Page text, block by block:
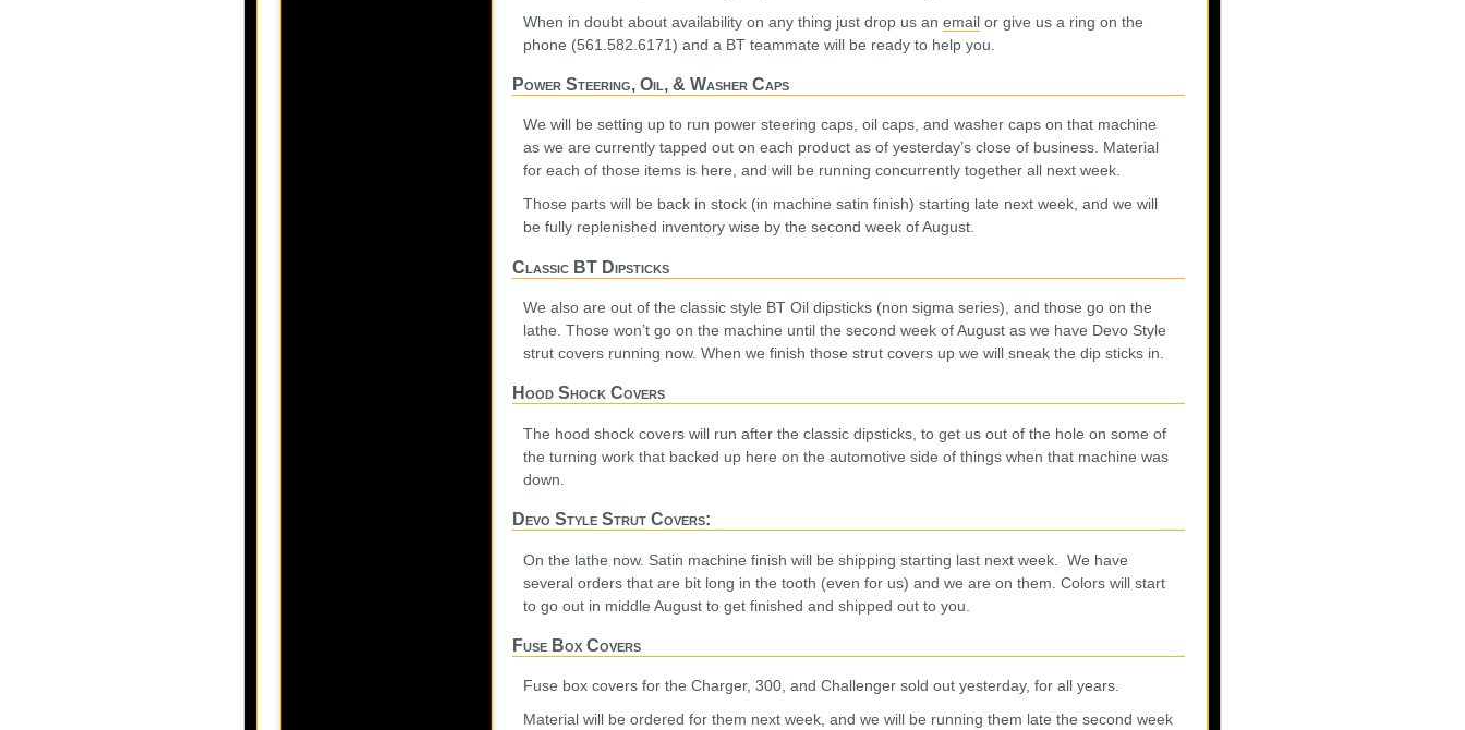
When in doubt about availability on any thing just drop us an email or give us a ring on the
phone (561.582.6171) and a BT teammate will be ready to help you.
Power Steering, Oil, & Washer Caps
We will be setting up to run power steering caps, oil caps, and washer caps on that machine
as we are currently tapped out on each product as of yesterday’s close of business. Material
for each of those items is here, and will be running concurrently together all next week.
Those parts will be back in stock (in machine satin finish) starting late next week, and we will
be fully replenished inventory wise by the second week of August.
Classic BT Dipsticks
We also are out of the classic style BT Oil dipsticks (non sigma series), and those go on the
lathe. Those won’t go on the machine until the second week of August as we have Devo Style
strut covers running now. When we finish those strut covers up we will sneak the dip sticks in.
Hood Shock Covers
The hood shock covers will run after the classic dipsticks, to get us out of the hole on some of
the turning work that backed up here on the automotive side of things when that machine was
down.
Devo Style Strut Covers:
On the lathe now. Satin machine finish will be shipping starting last next week. We have
several orders that are bit long in the tooth (even for us) and we are on them. Colors will start
to go out in middle August to get finished and shipped out to you.
Fuse Box Covers
Fuse box covers for the Charger, 300, and Challenger sold out yesterday, for all years.
Material will be ordered for them next week, and we will be running them late the second week